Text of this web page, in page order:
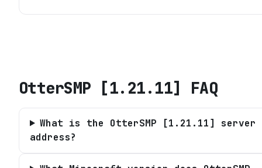
OtterSMP [1.21.11] FAQ
What is the OtterSMP [1.21.11] server
address?